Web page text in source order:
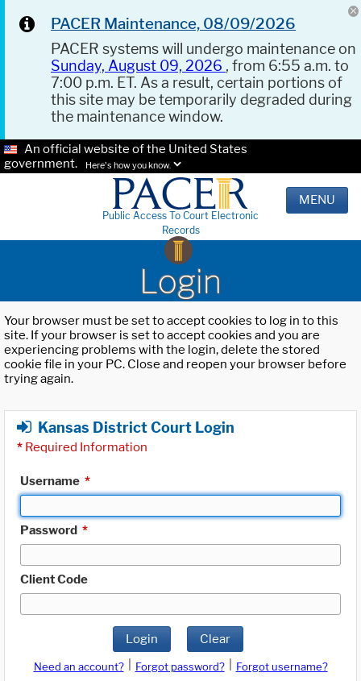
PACER Maintenance, 08/09/2026
PACER systems will undergo maintenance on
Sunday, August 09, 2026 , from 6:55 a.m. to
7:00 p.m. ET. As a result, certain portions of
this site may be temporarily degraded during
the maintenance window.
An official website of the United States
government.
Here's how you know.
Public Access To Court Electronic
Records
MENU
Login
Your browser must be set to accept cookies to log in to this
site. If your browser is set to accept cookies and you are
experiencing problems with the login, delete the stored
cookie file in your PC. Close and reopen your browser before
trying again.
Kansas District Court Login
* Required Information
Username *
Password *
Client Code
Login Clear
Need an account? Forgot password?
Forgot username?